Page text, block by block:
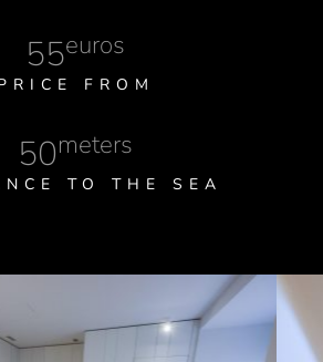
FROM
55euros
TO THE SEA
50meters